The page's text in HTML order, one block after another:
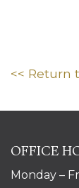
<< Return
OFFICE
Monday –